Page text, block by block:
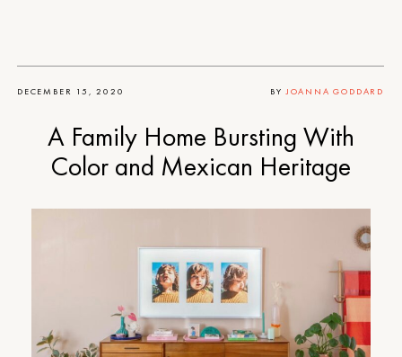
DECEMBER 15, 2020 BY JOANNA GODDARD
A Family Home Bursting With
Color and Mexican Heritage